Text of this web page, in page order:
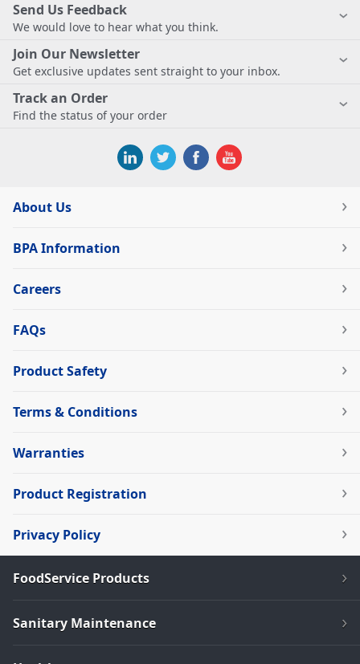
Send Us Feedback
We would love to hear what you think.
Join Our Newsletter
Get exclusive updates sent straight to your inbox.
Track an Order
Find the status of your order
About Us
BPA Information
Careers
FAQs
Product Safety
Terms & Conditions
Warranties
Product Registration
Privacy Policy
FoodService Products
Sanitary Maintenance